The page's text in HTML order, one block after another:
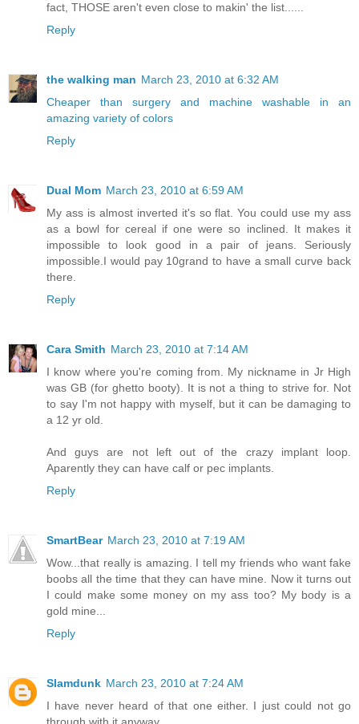
fact, THOSE aren't even close to makin' the list......
Reply
the walking man March 23, 2010 at 6:32 AM
Cheaper than surgery and machine washable in an
amazing variety of colors
Reply
Dual Mom March 23, 2010 at 6:59 AM
My ass is almost inverted it's so flat. You could use my ass
as a bowl for cereal if one were so inclined. It makes it
impossible to look good in a pair of jeans. Seriously
impossible.I would pay 10grand to have a small curve back
there.
Reply
Cara Smith March 23, 2010 at 7:14 AM
I know where you're coming from. My nickname in Jr High
was GB (for ghetto booty). It is not a thing to strive for. Not
to say I'm not happy with myself, but it can be damaging to
a 12 yr old.
And guys are not left out of the crazy implant loop.
Aparently they can have calf or pec implants.
Reply
SmartBear March 23, 2010 at 7:19 AM
Wow...that really is amazing. I tell my friends who want fake
boobs all the time that they can have mine. Now it turns out
I could make some money on my ass too? My body is a
gold mine...
Reply
Slamdunk March 23, 2010 at 7:24 AM
I have never heard of that one either. I just could not go